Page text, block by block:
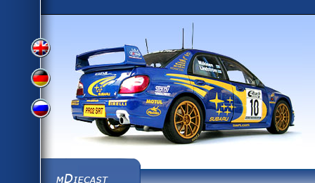
View
View
German mDiecast